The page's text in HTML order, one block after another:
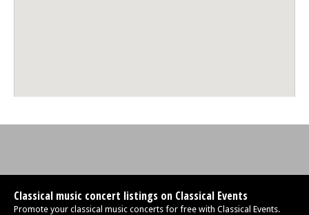
Sonatas
Classical music concert listings on Classical Events
Promote your classical music concerts for free with Classical Events.